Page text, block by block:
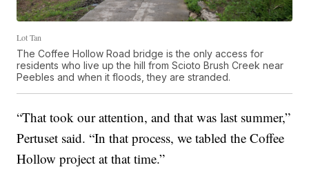
Lot Tan
The Coffee Hollow Road bridge is the only access for
residents who live up the hill from Scioto Brush Creek near
Peebles and when it floods, they are stranded.
“That took our attention, and that was last summer,”
Pertuset said. “In that process, we tabled the Coffee
Hollow project at that time.”